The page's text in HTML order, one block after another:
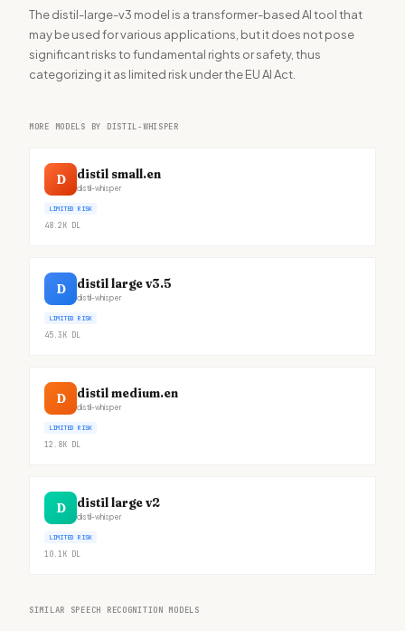
The distil-large-v3 model is a transformer-based AI tool that
may be used for various applications, but it does not pose
significant risks to fundamental rights or safety, thus
categorizing it as limited risk under the EU AI Act.
MORE MODELS BY DISTIL-WHISPER
D distil small.en
distil-whisper
LIMITED RISK
48.2K DL
D distil large v3.5
distil-whisper
LIMITED RISK
45.3K DL
D distil medium.en
distil-whisper
LIMITED RISK
12.8K DL
D distil large v2
distil-whisper
LIMITED RISK
10.1K DL
SIMILAR SPEECH RECOGNITION MODELS